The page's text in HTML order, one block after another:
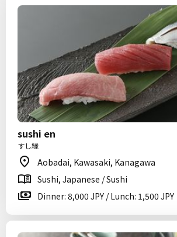
sushi en
すし縁
Aobadai, Kawasaki, Kanagawa
Sushi, Japanese / Sushi
Dinner: 8,000 JPY / Lunch: 1,500 JPY